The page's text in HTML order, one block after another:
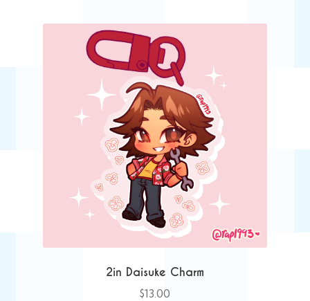
2in Daisuke Charm
$13.00